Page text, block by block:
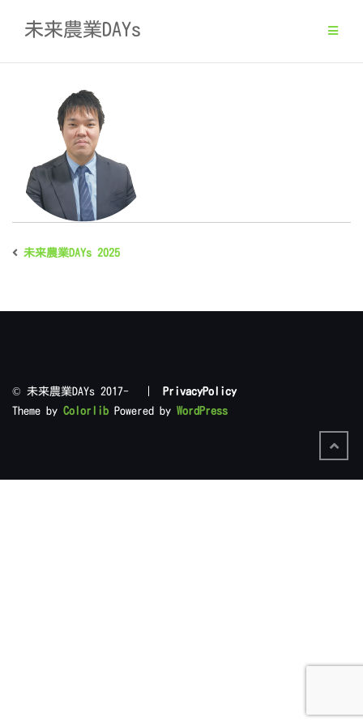
未来農業DAYs
未来農業DAYs 2025
©︎ 未来農業DAYs 2017- |
PrivacyPolicy
Theme by Colorlib Powered by WordPress